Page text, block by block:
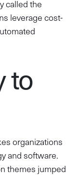
called the
leverage cost-
to
organizations
and software.
themes jumped